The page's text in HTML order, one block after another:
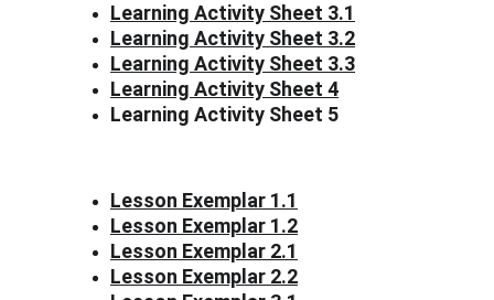
Learning Activity Sheet 3.1
Learning Activity Sheet 3.2
Learning Activity Sheet 3.3
Learning Activity Sheet 4
Learning Activity Sheet 5
Lesson Exemplar 1.1
Lesson Exemplar 1.2
Lesson Exemplar 2.1
Lesson Exemplar 2.2